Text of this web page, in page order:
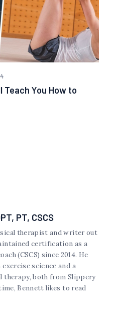
Teach You How to
PT, CSCS
therapist and writer out
certification as a
(CSCS) since 2014. He
science and a
therapy, both from Slippery
Bennett likes to read